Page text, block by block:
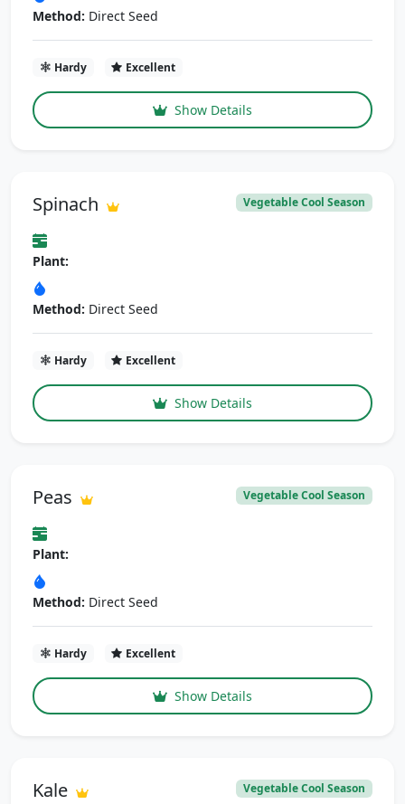
Method: Direct Seed
Hardy Excellent
Show Details
Spinach Vegetable Cool Season
Plant:
Method: Direct Seed
Hardy Excellent
Show Details
Peas Vegetable Cool Season
Plant:
Method: Direct Seed
Hardy Excellent
Show Details
Kale Vegetable Cool Season